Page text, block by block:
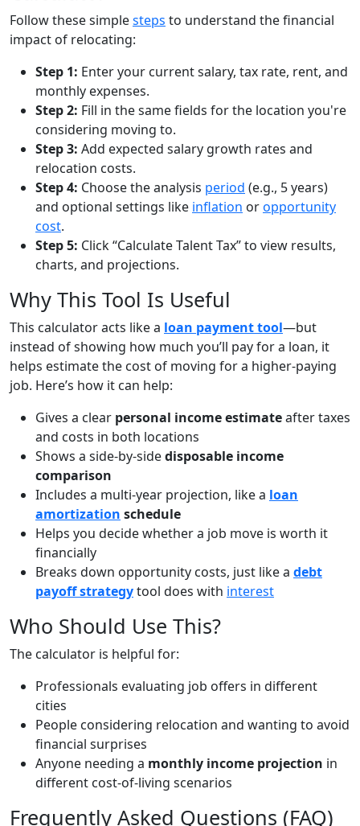
Follow these simplesteps to understand the financial
impact of relocating:
Step 1: Enter your current salary, tax rate, rent, and
monthly expenses.
Step 2: Fill in the same fields for the location you're
considering moving to.
Step 3: Add expected salary growth rates and
relocation costs.
Step 4: Choose the analysis period (e.g., 5 years)
and optional settings like inflation oropportunity
cost.
Step 5: Click “Calculate Talent Tax” to view results,
charts, and projections.
Why This Tool Is Useful
This calculator acts like a loan payment tool—but
instead of showing how much you’ll pay for a loan, it
helps estimate the cost of moving for a higher-paying
job. Here’s how it can help:
Gives a clear personal income estimateafter taxes
and costs in both locations
Shows a side-by-sidedisposable income
comparison
Includes a multi-year projection, like a loan
amortization schedule
Helps you decide whether a job move is worth it
financially
Breaks down opportunity costs, just like a debt
payoff strategytool does with interest
Who Should Use This?
The calculator is helpful for:
Professionals evaluating job offers in different
cities
People considering relocation and wanting to avoid
financial surprises
Anyone needing a monthly income projection in
different cost-of-living scenarios
Frequently Asked Questions (FAQ)